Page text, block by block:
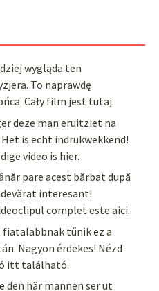
wygląda ten
To naprawdę
Cały film jest tutaj.
deze man eruitziet na
is echt indrukwekkend!
video is hier.
pare acest bărbat după
interesant!
complet este aici.
fiatalabbnak tűnik ez a
Nagyon érdekes! Nézd
itt található.
den här mannen ser ut